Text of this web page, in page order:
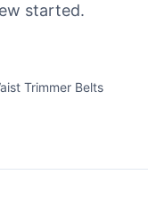
started.
Trimmer Belts